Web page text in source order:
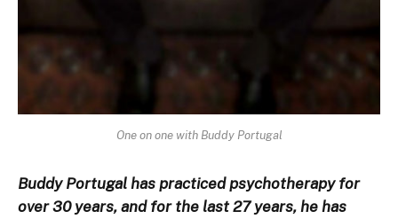
One on one with Buddy Portugal
Buddy Portugal has practiced psychotherapy for
over 30 years, and for the last 27 years, he has